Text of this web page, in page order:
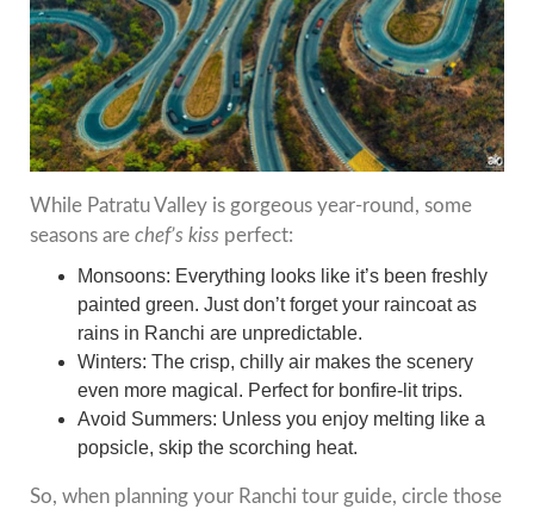
While Patratu Valley is gorgeous year-round, some
seasons are chef’s kiss perfect:
Monsoons: Everything looks like it’s been freshly
painted green. Just don’t forget your raincoat as
rains in Ranchi are unpredictable.
Winters: The crisp, chilly air makes the scenery
even more magical. Perfect for bonfire-lit trips.
Avoid Summers: Unless you enjoy melting like a
popsicle, skip the scorching heat.
So, when planning your Ranchi tour guide, circle those